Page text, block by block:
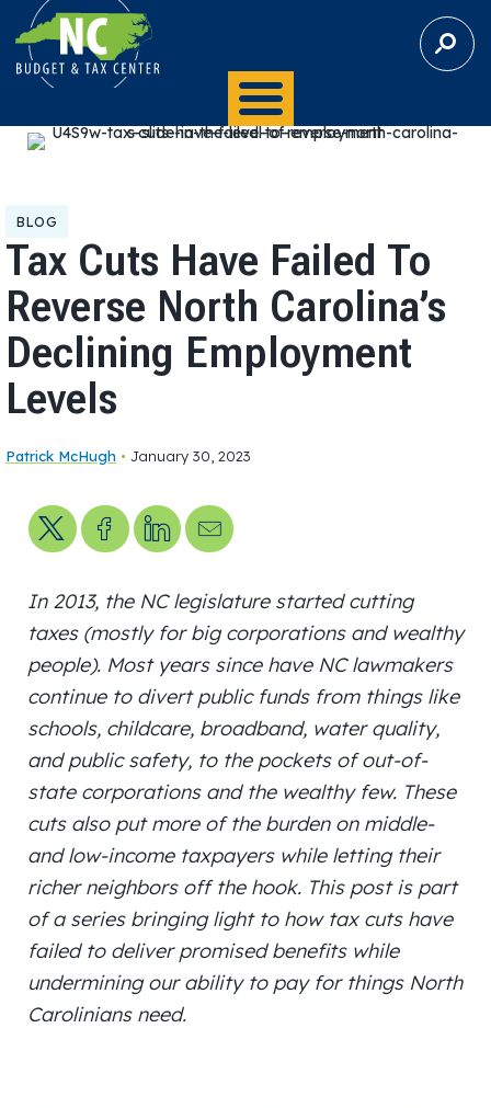
S
E
C
BLOG
Tax Cuts Have Failed To
Reverse North Carolina’s
Declining Employment
Levels
Patrick McHugh • January 30, 2023
Share on XShare on Facebook
Share on LinkedIn
Send us an email
In 2013, the NC legislature started cutting
taxes (mostly for big corporations and wealthy
people). Most years since have NC lawmakers
continue to divert public funds from things like
schools, childcare, broadband, water quality,
and public safety, to the pockets of out-of-
state corporations and the wealthy few. These
cuts also put more of the burden on middle-
and low-income taxpayers while letting their
richer neighbors off the hook. This post is part
of a series bringing light to how tax cuts have
failed to deliver promised benefits while
undermining our ability to pay for things North
Carolinians need.